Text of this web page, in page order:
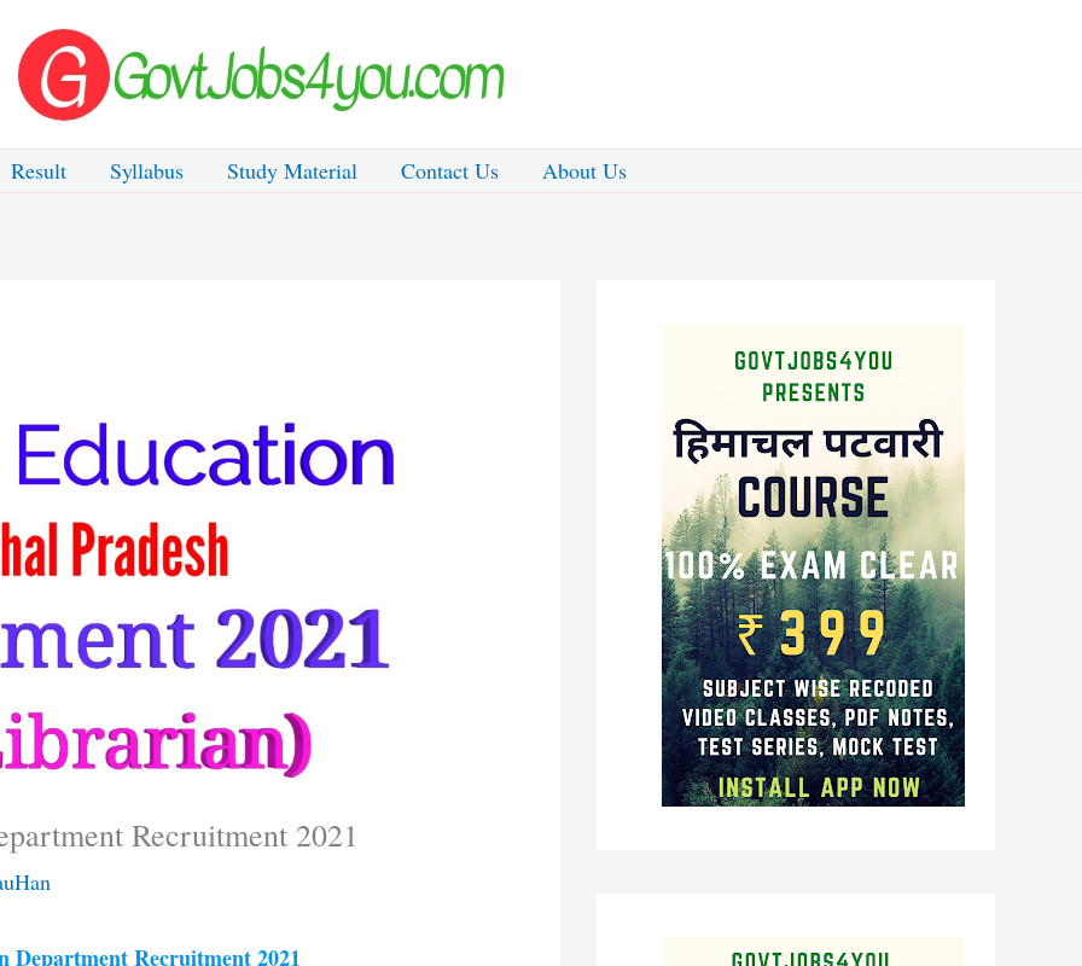
Result Syllabus Study Material Contact Us About Us
Recruitment 2021
Department Recruitment 2021